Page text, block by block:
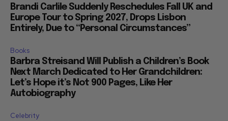
Brandi Carlile Suddenly Reschedules Fall UK and
Europe Tour to Spring 2027, Drops Lisbon
Entirely, Due to “Personal Circumstances”
Books
Barbra Streisand Will Publish a Children’s Book
Next March Dedicated to Her Grandchildren:
Let’s Hope it’s Not 900 Pages, Like Her
Autobiography
Celebrity